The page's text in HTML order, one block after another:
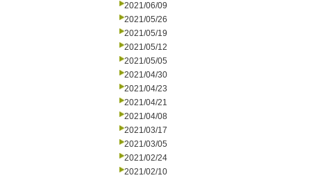
2021/06/09
2021/05/26
2021/05/19
2021/05/12
2021/05/05
2021/04/30
2021/04/23
2021/04/21
2021/04/08
2021/03/17
2021/03/05
2021/02/24
2021/02/10